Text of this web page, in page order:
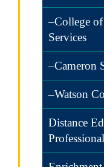
–College
Services
–Cameron
–Watson
Distance